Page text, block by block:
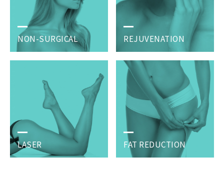
NON-SURGICAL REJUVENATION
LASER FAT REDUCTION